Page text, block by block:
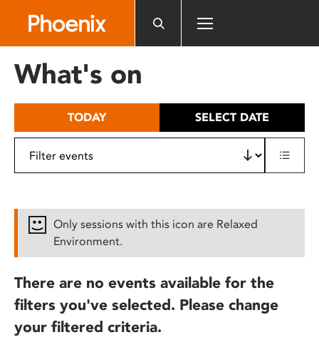
includes
What's on
TODAY SELECT DATE
Only sessions with this icon are Relaxed
Environment.
There are no events available for the
filters you've selected. Please change
your filtered criteria.